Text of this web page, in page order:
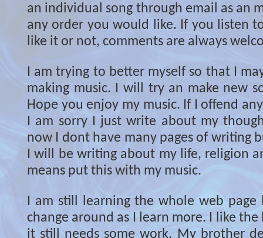
an individual song through email as an
any order you would like. If you listen
like it or not, comments are always
I am trying to better myself so that I
making music. I will try an make new
Hope you enjoy my music. If I offend
I am sorry I just write about my
now I dont have many pages of writing
I will be writing about my life, religion
means put this with my music.
I am still learning the whole web
change around as I learn more. I like
it still needs some work. My brother